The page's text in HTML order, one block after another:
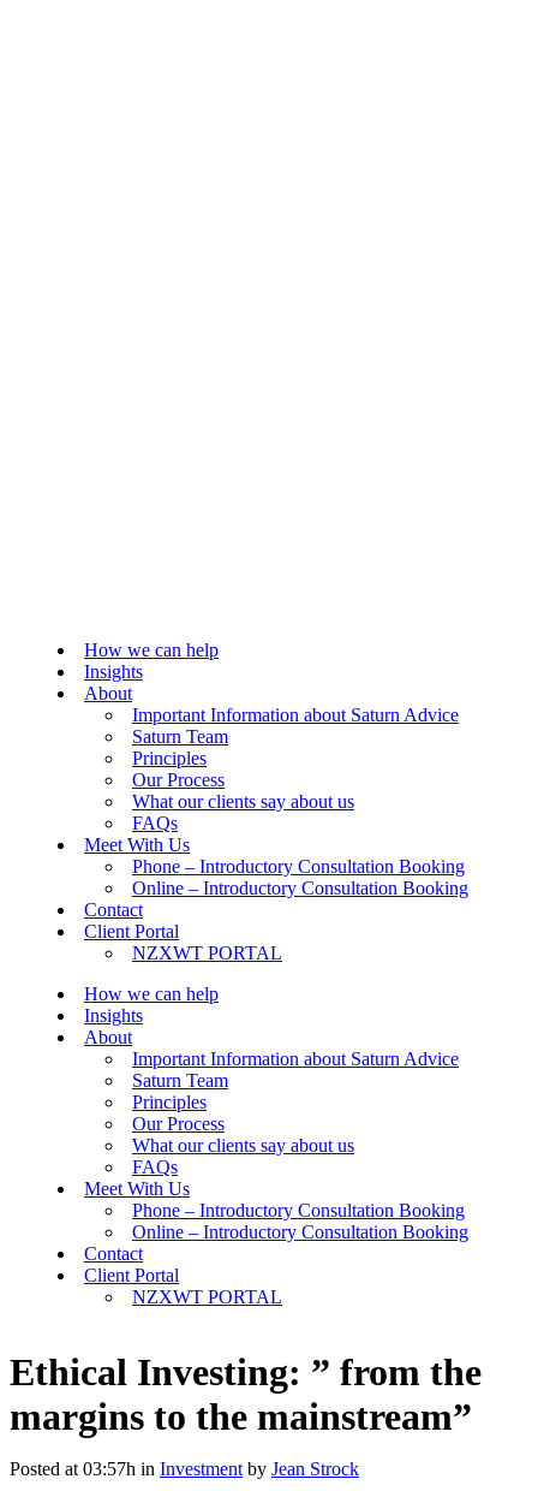
How we can help
Insights
About
Important Information about Saturn Advice
Saturn Team
Principles
Our Process
What our clients say about us
FAQs
Meet With Us
Phone – Introductory Consultation Booking
Online – Introductory Consultation Booking
Contact
Client Portal
NZXWT PORTAL
How we can help
Insights
About
Important Information about Saturn Advice
Saturn Team
Principles
Our Process
What our clients say about us
FAQs
Meet With Us
Phone – Introductory Consultation Booking
Online – Introductory Consultation Booking
Contact
Client Portal
NZXWT PORTAL
Ethical Investing: ” from the
margins to the mainstream”
Posted at 03:57h in Investment by Jean Strock